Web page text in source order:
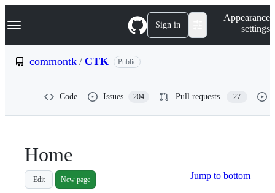
k
p
Navigation Menu Sign in
Appearance
settings
commontk / CTK Public
Code Issues 204 Pull requests 27
Home
Jump to bottom
Edit New page